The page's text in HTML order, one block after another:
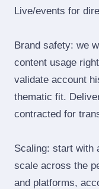
Live/events for
Brand safety: we
content usage
validate account
thematic fit.
contracted for
Scaling: start with
scale across the
and platforms,